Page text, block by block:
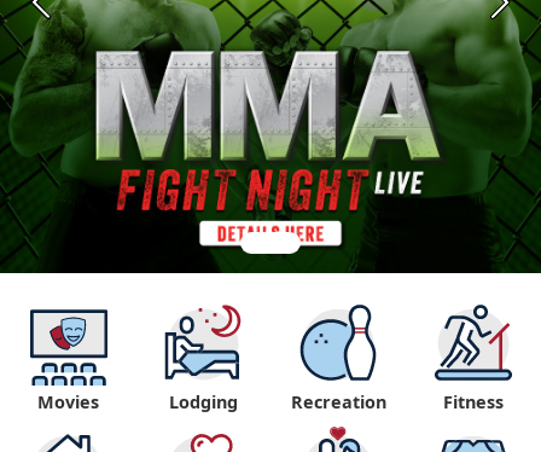
Previous Next
Movies Lodging Recreation Fitness